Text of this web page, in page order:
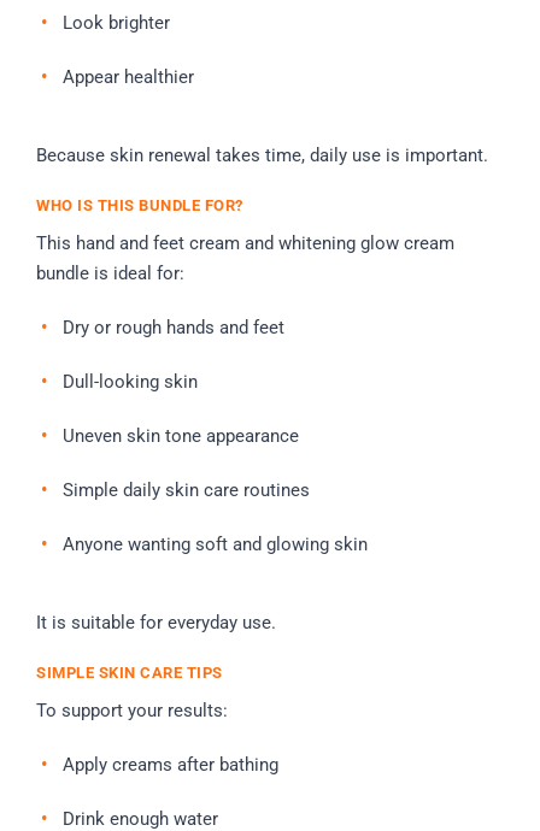
Look brighter
Appear healthier
Because skin renewal takes time, daily use is important.
WHO IS THIS BUNDLE FOR?
This hand and feet cream and whitening glow cream
bundle is ideal for:
Dry or rough hands and feet
Dull-looking skin
Uneven skin tone appearance
Simple daily skin care routines
Anyone wanting soft and glowing skin
It is suitable for everyday use.
SIMPLE SKIN CARE TIPS
To support your results:
Apply creams after bathing
Drink enough water